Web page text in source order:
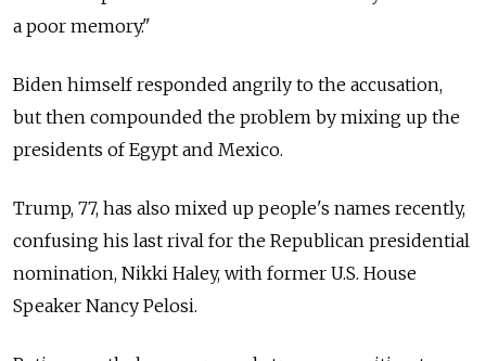
a poor memory."
Biden himself responded angrily to the accusation,
but then compounded the problem by mixing up the
presidents of Egypt and Mexico.
Trump, 77, has also mixed up people's names recently,
confusing his last rival for the Republican presidential
nomination, Nikki Haley, with former U.S. House
Speaker Nancy Pelosi.